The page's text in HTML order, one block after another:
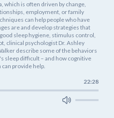
which is often driven by change,
employment, or family
can help people who have
are and develop strategies that
sleep hygiene, stimulus control,
clinical psychologist Dr. Ashley
describe some of the behaviors
sleep difficult – and how cognitive
provide help.
22:28